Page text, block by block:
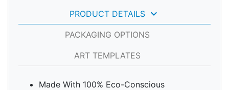
PRODUCT DETAILS keyboard_arrow_down
PACKAGING OPTIONS
ART TEMPLATES
Made With 100% Eco-Conscious